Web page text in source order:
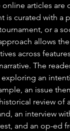
articles are
is curated with
or a
allows
across
The
exploring an
an issue
review of
an interview
and an op-ed